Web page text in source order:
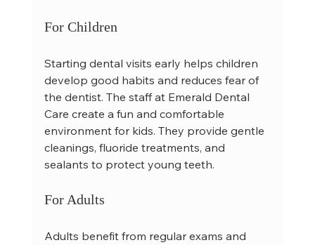
For Children
Starting dental visits early helps children
develop good habits and reduces fear of
the dentist. The staff at Emerald Dental
Care create a fun and comfortable
environment for kids. They provide gentle
cleanings, fluoride treatments, and
sealants to protect young teeth.
For Adults
Adults benefit from regular exams and